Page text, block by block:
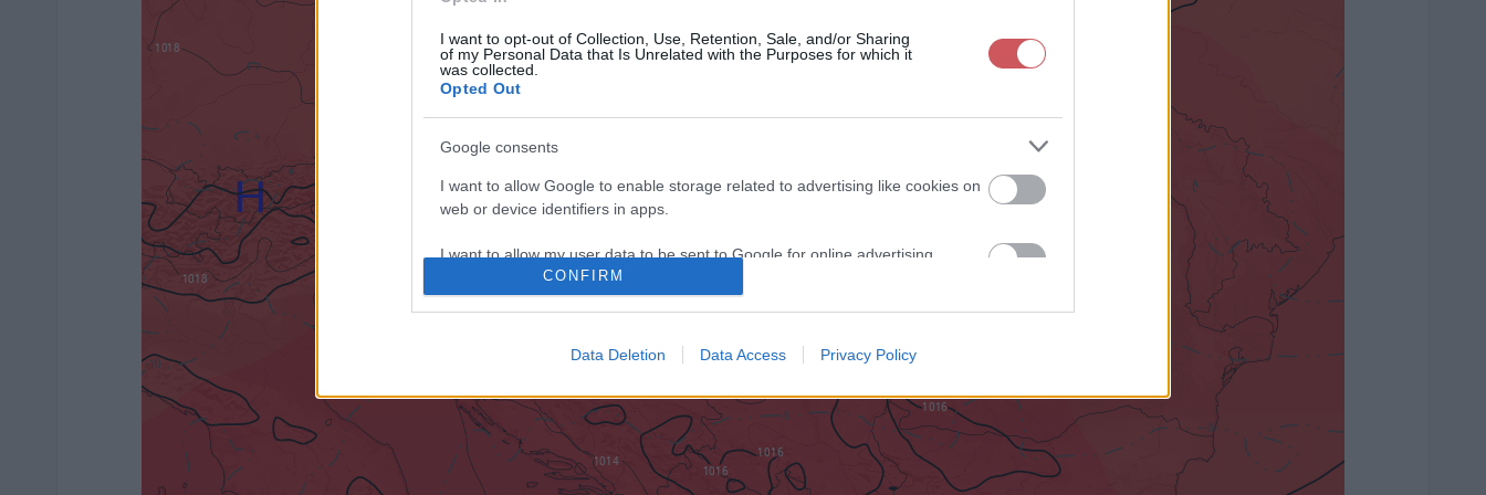
I want to opt-out of Collection, Use, Retention, Sale, and/or Sharing
of my Personal Data that Is Unrelated with the Purposes for which it
was collected.
Opted Out
Google consents
I want to allow Google to enable storage related to advertising like cookies on
web or device identifiers in apps.
I want to allow my user data to be sent to Google for online advertising
web or device identifiers in apps.
I want to allow Google to enable storage related to functionality of the website
or app.
CONFIRM
Data Deletion Data Access Privacy Policy